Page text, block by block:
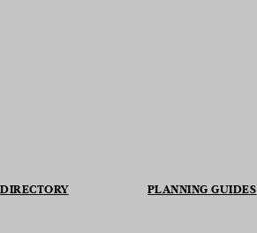
DIRECTORY PLANNING GUIDES